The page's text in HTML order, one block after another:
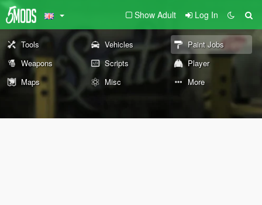
Show Adult Log In
Tools Vehicles
Paint Jobs
Weapons
Scripts
Player
Maps
Misc More